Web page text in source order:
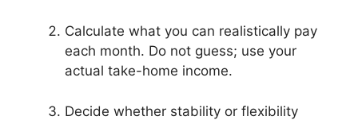
Calculate what you can realistically pay
each month. Do not guess; use your
actual take-home income.
Decide whether stability or flexibility